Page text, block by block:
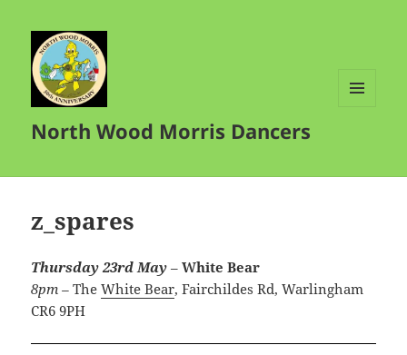
North Wood Morris Dancers
z_spares
Thursday 23rd May –White Bear
8pm –TheWhite Bear,Fairchildes Rd, Warlingham
CR6 9PH